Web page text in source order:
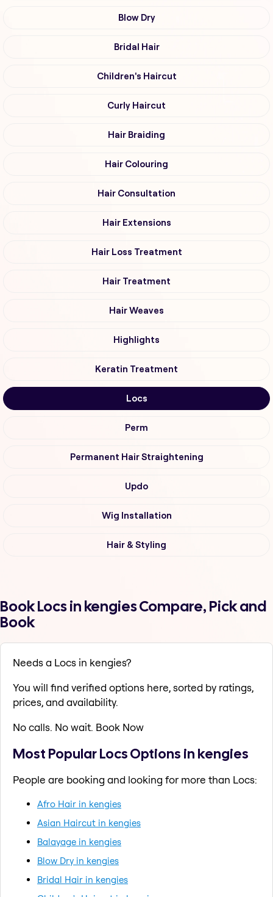
Blow Dry
Bridal Hair
Children's Haircut
Curly Haircut
Hair Braiding
Hair Colouring
Hair Consultation
Hair Extensions
Hair Loss Treatment
Hair Treatment
Hair Weaves
Highlights
Keratin Treatment
Locs
Perm
Permanent Hair Straightening
Updo
Wig Installation
Hair & Styling
Book Locs in kengies Compare, Pick and
Book
Needs a Locs in kengies?
You will find verified options here, sorted by ratings,
prices, and availability.
No calls. No wait. Book Now
Most Popular Locs Options in kengies
People are booking and looking for more than Locs:
Afro Hair in kengies
Asian Haircut in kengies
Balayage in kengies
Blow Dry in kengies
Bridal Hair in kengies